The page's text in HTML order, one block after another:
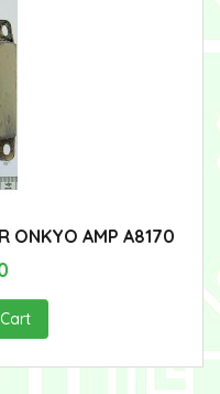
ONKYO AMP A8170